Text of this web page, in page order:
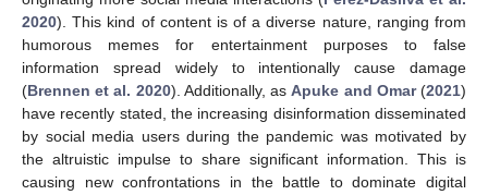
2020). This kind of content is of a diverse nature, ranging from
humorous memes for entertainment purposes to false
information spread widely to intentionally cause damage
(Brennen et al. 2020). Additionally, asApuke and Omar(2021)
have recently stated, the increasing disinformation disseminated
by social media users during the pandemic was motivated by
the altruistic impulse to share significant information. This is
causing new confrontations in the battle to dominate digital